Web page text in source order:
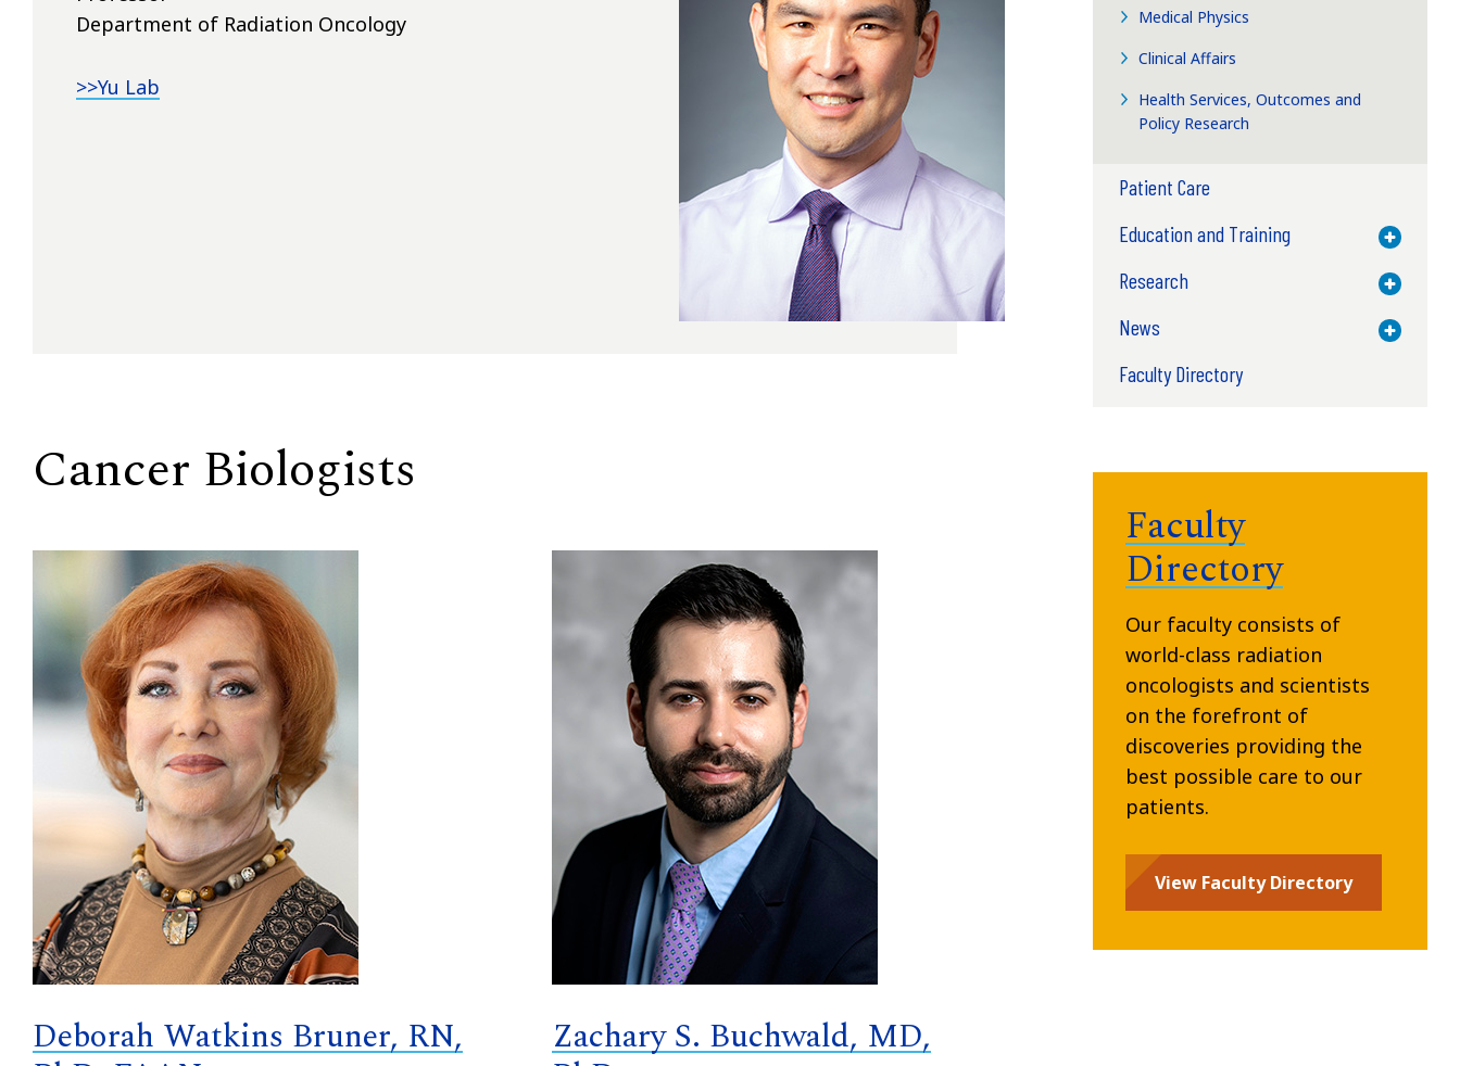
Department of Radiation Oncology
>>Yu Lab
Cancer Biologists
Deborah Watkins Bruner, RN, Zachary S. Buchwald, MD,
Medical Physics
Clinical Affairs
Health Services, Outcomes and
Policy Research
Patient Care
Education and Training
Toggle
Research Toggle
News Toggle
Faculty Directory
Faculty
Directory
Our faculty consists of
world-class radiation
oncologists and scientists
on the forefront of
discoveries providing the
best possible care to our
patients.
View Faculty Directory